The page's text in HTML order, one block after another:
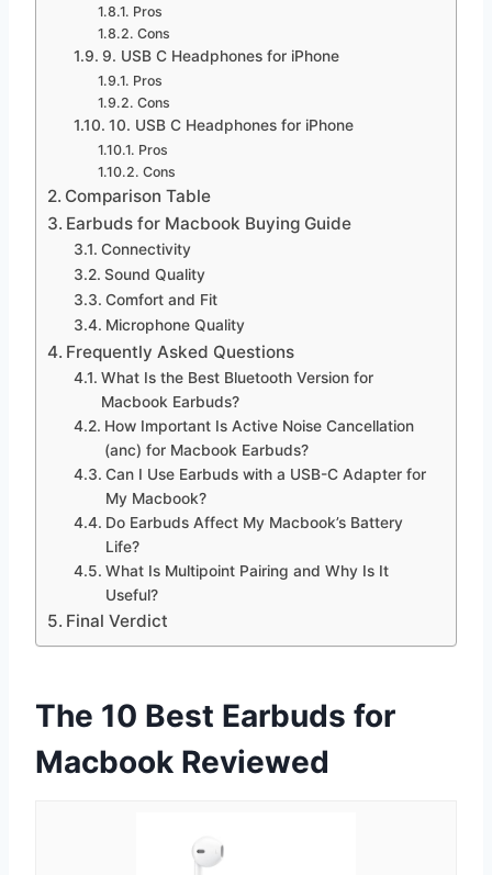
Pros
Cons
9. USB C Headphones for iPhone
Pros
Cons
10. USB C Headphones for iPhone
Pros
Cons
Comparison Table
Earbuds for Macbook Buying Guide
Connectivity
Sound Quality
Comfort and Fit
Microphone Quality
Frequently Asked Questions
What Is the Best Bluetooth Version for
Macbook Earbuds?
How Important Is Active Noise Cancellation
(anc) for Macbook Earbuds?
Can I Use Earbuds with a USB-C Adapter for
My Macbook?
Do Earbuds Affect My Macbook’s Battery
Life?
What Is Multipoint Pairing and Why Is It
Useful?
Final Verdict
The 10 Best Earbuds for
Macbook Reviewed